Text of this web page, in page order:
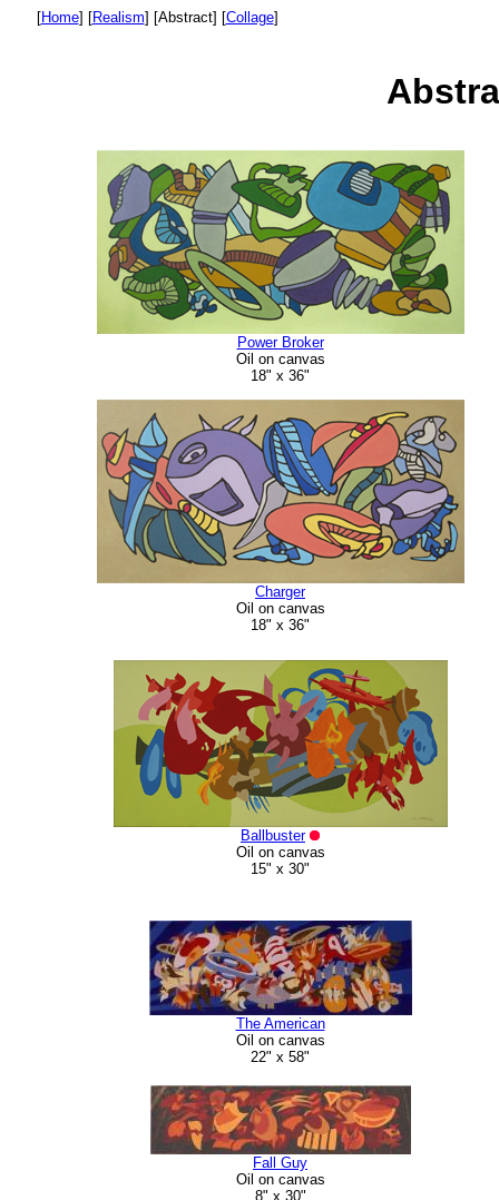
[Home] [Realism] [Abstract] [Collage]
Power Broker
Oil on canvas
18" x 36"
Charger
Oil on canvas
18" x 36"
Ballbuster
Oil on canvas
15" x 30"
The American
Oil on canvas
22" x 58"
Fall Guy
Oil on canvas
8" x 30"